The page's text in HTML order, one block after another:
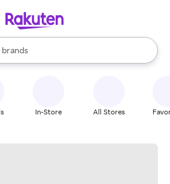
stores
brands
groceries
are available, use the up and down
In-Store All Stores